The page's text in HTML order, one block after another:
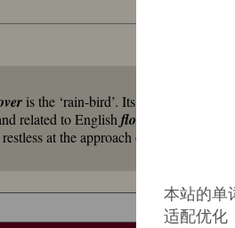
is the ‘rain-bird’. Its name comes
related to English flow
). Various
at the approach of rain; and
本站的单
适配优化